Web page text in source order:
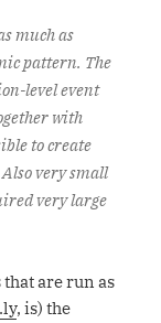
much as
pattern. The
level event
with
to create
very small
very large
are run as
, is) the